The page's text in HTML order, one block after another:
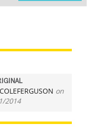
on
2014